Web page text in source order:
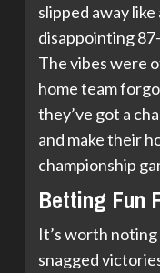
slipped away
disappointing
The vibes were
home team
they’ve got a
and make their
championship
Betting Fun
It’s worth
snagged